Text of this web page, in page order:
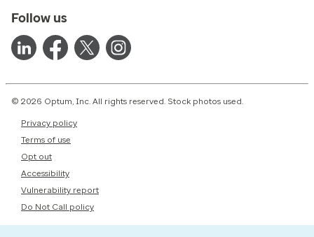
Follow us
© 2026 Optum, Inc. All rights reserved. Stock photos used.
Privacy policy
Terms of use
Opt out
Accessibility
Vulnerability report
Do Not Call policy